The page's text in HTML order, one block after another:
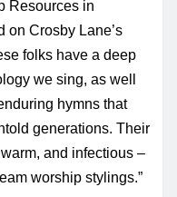
Resources in
on Crosby Lane’s
folks have a deep
we sing, as well
hymns that
generations. Their
and infectious –
worship stylings.”